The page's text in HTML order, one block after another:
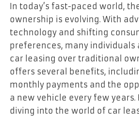
In today’s fast-paced world,
ownership is evolving. With
technology and shifting
preferences, many individuals
car leasing over traditional
offers several benefits,
monthly payments and the
a new vehicle every few years.
diving into the world of car